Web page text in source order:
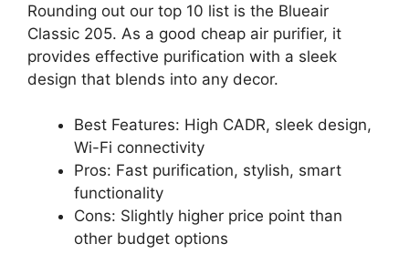
Rounding out our top 10 list is the Blueair
Classic 205. As a good cheap air purifier, it
provides effective purification with a sleek
design that blends into any decor.
Best Features: High CADR, sleek design,
Wi-Fi connectivity
Pros: Fast purification, stylish, smart
functionality
Cons: Slightly higher price point than
other budget options